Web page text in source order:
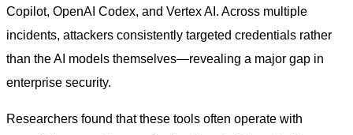
Copilot, OpenAI Codex, and Vertex AI. Across multiple
incidents, attackers consistently targeted credentials rather
than the AI models themselves—revealing a major gap in
enterprise security.
Researchers found that these tools often operate with